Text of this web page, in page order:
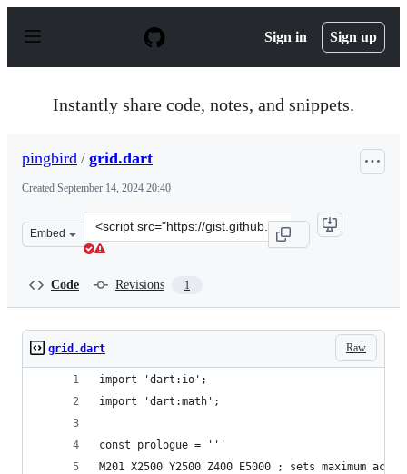
p
Sign in Sign up
Instantly share code, notes, and snippets.
pingbird / grid.dart
Created September 14, 2024 20:40
Embed
Clone
this
Code Revisions 1
Raw
grid.dart
import 'dart:io';
import 'dart:math';
const prologue = '''
M201 X2500 Y2500 Z400 E5000 ; sets maximum